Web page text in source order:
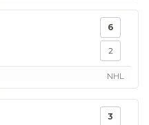
6
2
NHL
3